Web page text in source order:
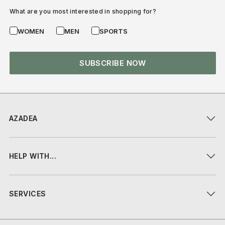
AZADEA
HELP WITH...
SERVICES
What are you most interested in shopping for?
WOMEN MEN SPORTS
SUBSCRIBE NOW